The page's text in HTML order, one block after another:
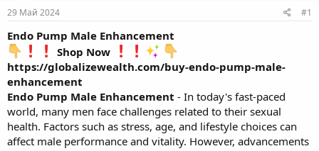
е
м
ы
л
29 Май 2024 #1
Endo Pump Male Enhancement
Shop Now
https://globalizewealth.com/buy-endo-pump-male-
enhancement
Endo Pump Male Enhancement - In today's fast-paced
world, many men face challenges related to their sexual
health. Factors such as stress, age, and lifestyle choices can
affect male performance and vitality. However, advancements